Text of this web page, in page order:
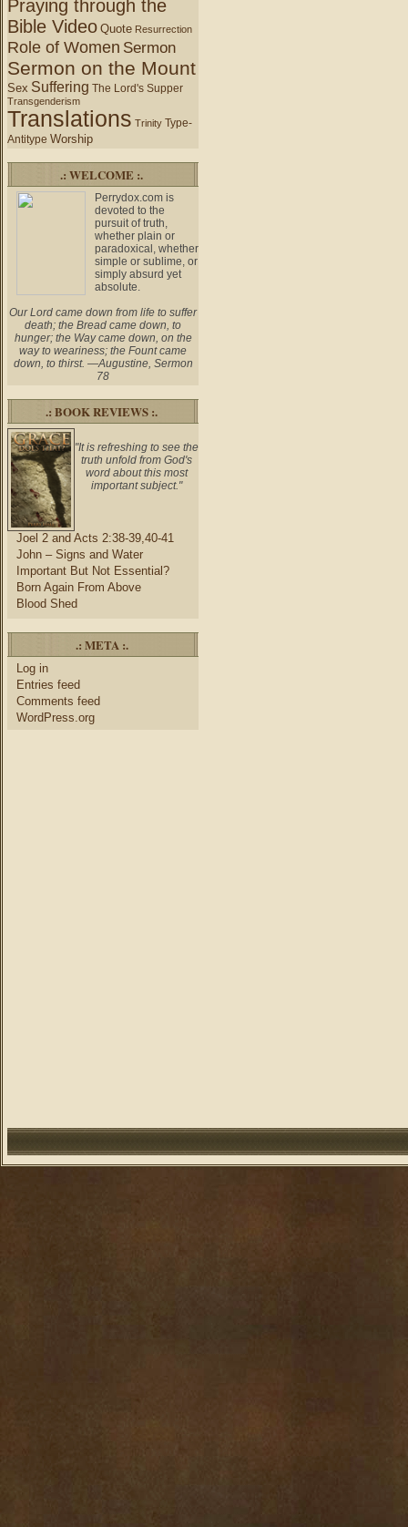
Praying through the
Bible Video Quote Resurrection
Role of Women Sermon
Sermon on the Mount
Sex Suffering The Lord's Supper
Transgenderism
Translations Trinity Type-
Antitype Worship
.: WELCOME :.
Perrydox.com is
devoted to the
pursuit of truth,
whether plain or
paradoxical, whether
simple or sublime, or
simply absurd yet
absolute.
Our Lord came down from life to suffer
death; the Bread came down, to
hunger; the Way came down, on the
way to weariness; the Fount came
down, to thirst. —Augustine, Sermon
78
.: BOOK REVIEWS :.
"It is refreshing to see the
truth unfold from God's
word about this most
important subject."
Joel 2 and Acts 2:38-39,40-41
John – Signs and Water
Important But Not Essential?
Born Again From Above
Blood Shed
.: META :.
Log in
Entries feed
Comments feed
WordPress.org